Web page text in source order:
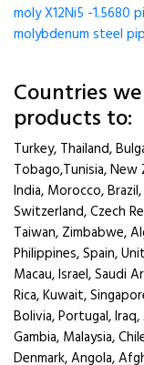
moly X12Ni5 -1.5680
molybdenum steel
Countries
products to:
Turkey, Thailand,
Tobago,Tunisia, New
India, Morocco,
Switzerland, Czech
Taiwan, Zimbabwe,
Philippines, Spain,
Macau, Israel, Saudi
Rica, Kuwait,
Bolivia, Portugal,
Gambia, Malaysia,
Denmark, Angola,